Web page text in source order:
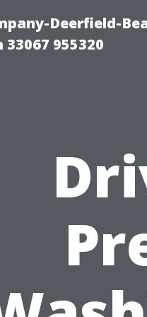
Deerfield-
955320